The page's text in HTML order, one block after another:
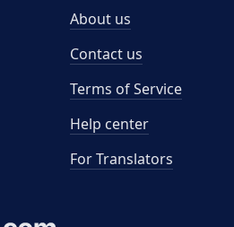
About us
Contact us
Terms of Service
Help center
For Translators